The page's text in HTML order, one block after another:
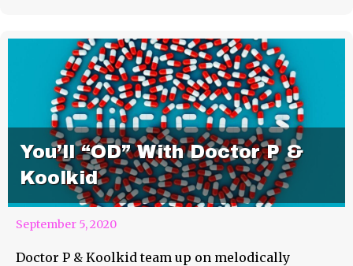
You’ll “OD” With Doctor P &
Koolkid
September 5, 2020
Doctor P & Koolkid team up on melodically